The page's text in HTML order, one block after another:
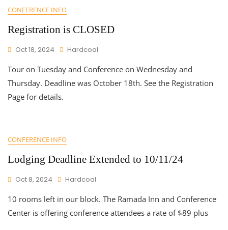
CONFERENCE INFO
Registration is CLOSED
Oct 18, 2024 Hardcoal
Tour on Tuesday and Conference on Wednesday and
Thursday. Deadline was October 18th. See the Registration
Page for details.
CONFERENCE INFO
Lodging Deadline Extended to 10/11/24
Oct 8, 2024 Hardcoal
10 rooms left in our block. The Ramada Inn and Conference
Center is offering conference attendees a rate of $89 plus